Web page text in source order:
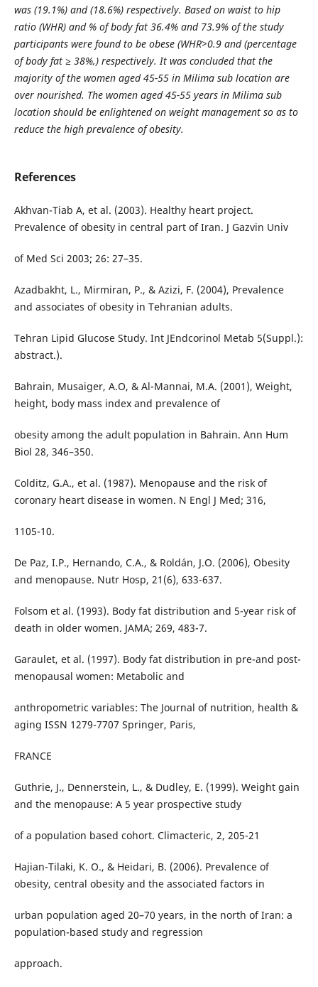
was (19.1%) and (18.6%) respectively. Based on waist to hip
ratio (WHR) and % of body fat 36.4% and 73.9% of the study
participants were found to be obese (WHR>0.9 and (percentage
of body fat ≥ 38%,) respectively. It was concluded that the
majority of the women aged 45-55 in Milima sub location are
over nourished. The women aged 45-55 years in Milima sub
location should be enlightened on weight management so as to
reduce the high prevalence of obesity.
References
Akhvan-Tiab A, et al. (2003). Healthy heart project.
Prevalence of obesity in central part of Iran. J Gazvin Univ
of Med Sci 2003; 26: 27–35.
Azadbakht, L., Mirmiran, P., & Azizi, F. (2004), Prevalence
and associates of obesity in Tehranian adults.
Tehran Lipid Glucose Study. Int JEndcorinol Metab 5(Suppl.):
abstract.).
Bahrain, Musaiger, A.O, & Al-Mannai, M.A. (2001), Weight,
height, body mass index and prevalence of
obesity among the adult population in Bahrain. Ann Hum
Biol 28, 346–350.
Colditz, G.A., et al. (1987). Menopause and the risk of
coronary heart disease in women. N Engl J Med; 316,
1105-10.
De Paz, I.P., Hernando, C.A., & Roldán, J.O. (2006), Obesity
and menopause. Nutr Hosp, 21(6), 633-637.
Folsom et al. (1993). Body fat distribution and 5-year risk of
death in older women. JAMA; 269, 483-7.
Garaulet, et al. (1997). Body fat distribution in pre-and post-
menopausal women: Metabolic and
anthropometric variables: The Journal of nutrition, health &
aging ISSN 1279-7707 Springer, Paris,
FRANCE
Guthrie, J., Dennerstein, L., & Dudley, E. (1999). Weight gain
and the menopause: A 5 year prospective study
of a population based cohort. Climacteric, 2, 205-21
Hajian-Tilaki, K. O., & Heidari, B. (2006). Prevalence of
obesity, central obesity and the associated factors in
urban population aged 20–70 years, in the north of Iran: a
population-based study and regression
approach.